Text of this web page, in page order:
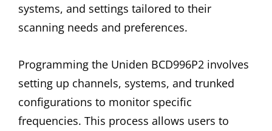
systems, and settings tailored to their
scanning needs and preferences.
Programming the Uniden BCD996P2 involves
setting up channels, systems, and trunked
configurations to monitor specific
frequencies. This process allows users to